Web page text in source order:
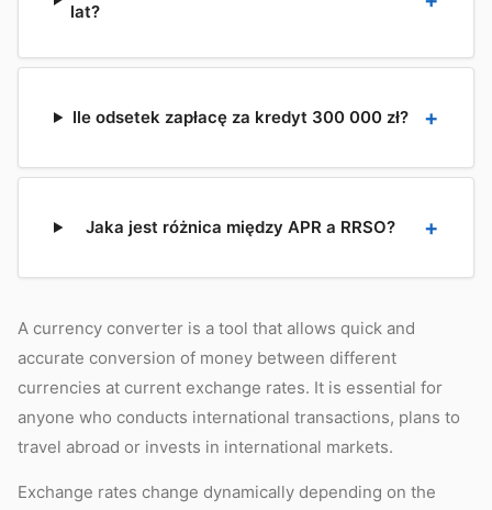
lat?
Ile odsetek zapłacę za kredyt 300 000 zł?
Jaka jest różnica między APR a RRSO?
A currency converter is a tool that allows quick and
accurate conversion of money between different
currencies at current exchange rates. It is essential for
anyone who conducts international transactions, plans to
travel abroad or invests in international markets.
Exchange rates change dynamically depending on the